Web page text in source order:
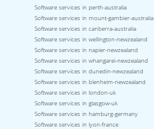
Software services in perth-australia
Software services in mount-gambier-australia
Software services in canberra-australia
Software services in wellington-newzealand
Software services in napier-newzealand
Software services in whangarei-newzealand
Software services in dunedin-newzealand
Software services in blenheim-newzealand
Software services in london-uk
Software services in glasgow-uk
Software services in hamburg-germany
Software services in lyon-france